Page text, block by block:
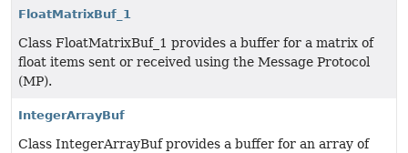
FloatMatrixBuf_1
Class FloatMatrixBuf_1 provides a buffer for a matrix of
float items sent or received using the Message Protocol
(MP).
IntegerArrayBuf
Class IntegerArrayBuf provides a buffer for an array of